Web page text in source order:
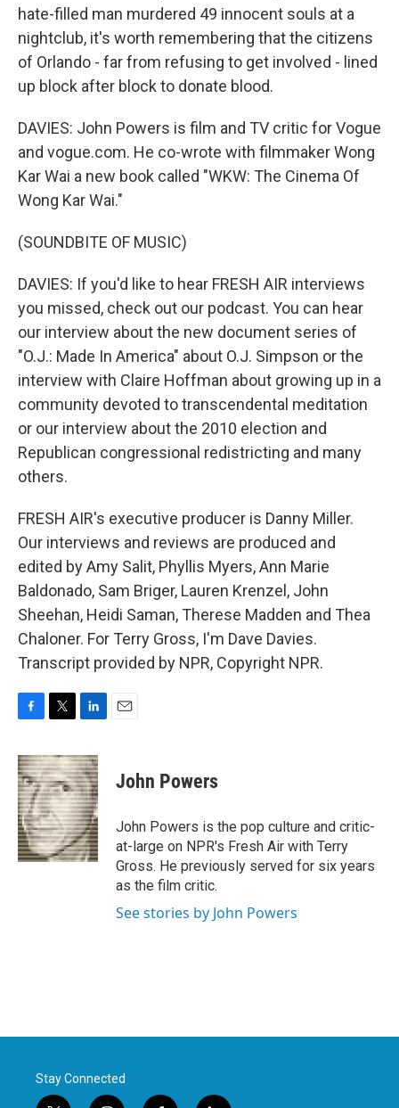
hate-filled man murdered 49 innocent souls at a
nightclub, it's worth remembering that the citizens
of Orlando - far from refusing to get involved - lined
up block after block to donate blood.
DAVIES: John Powers is film and TV critic for Vogue
and vogue.com. He co-wrote with filmmaker Wong
Kar Wai a new book called "WKW: The Cinema Of
Wong Kar Wai."
(SOUNDBITE OF MUSIC)
DAVIES: If you'd like to hear FRESH AIR interviews
you missed, check out our podcast. You can hear
our interview about the new document series of
"O.J.: Made In America" about O.J. Simpson or the
interview with Claire Hoffman about growing up in a
community devoted to transcendental meditation
or our interview about the 2010 election and
Republican congressional redistricting and many
others.
FRESH AIR's executive producer is Danny Miller.
Our interviews and reviews are produced and
edited by Amy Salit, Phyllis Myers, Ann Marie
Baldonado, Sam Briger, Lauren Krenzel, John
Sheehan, Heidi Saman, Therese Madden and Thea
Chaloner. For Terry Gross, I'm Dave Davies.
Transcript provided by NPR, Copyright NPR.
c
e
b
o
o
k
i
t
t
e
r
n
k
e
d
I
n
John Powers
John Powers is the pop culture and critic-
at-large on NPR's Fresh Air with Terry
Gross. He previously served for six years
as the film critic.
See stories by John Powers
Stay Connected